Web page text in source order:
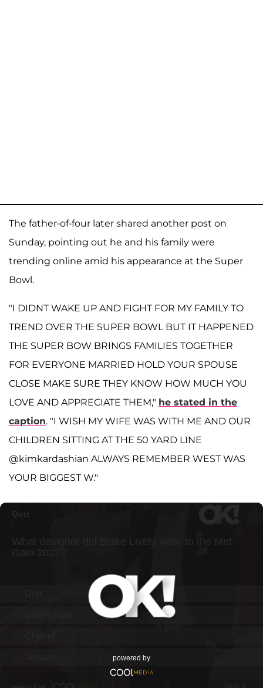
The father-of-four later shared another post on
Sunday, pointing out he and his family were
trending online amid his appearance at the Super
Bowl.
"I DIDNT WAKE UP AND FIGHT FOR MY FAMILY TO
TREND OVER THE SUPER BOWL BUT IT HAPPENED
THE SUPER BOW BRINGS FAMILIES TOGETHER
FOR EVERYONE MARRIED HOLD YOUR SPOUSE
CLOSE MAKE SURE THEY KNOW HOW MUCH YOU
LOVE AND APPRECIATE THEM," he stated in the
caption. "I WISH MY WIFE WAS WITH ME AND OUR
CHILDREN SITTING AT THE 50 YARD LINE
@kimkardashian ALWAYS REMEMBER WEST WAS
YOUR BIGGEST W."